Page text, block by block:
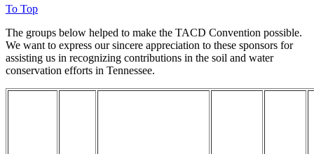
To Top
The groups below helped to make the TACD Convention possible.
We want to express our sincere appreciation to these sponsors for
assisting us in recognizing contributions in the soil and water
conservation efforts in Tennessee.